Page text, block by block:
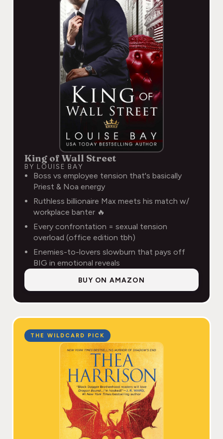
King of Wall Street
BY LOUISE BAY
Boss vs employee tension that's basically
Priest & Noa energy
Ruthless billionaire Max meets his match w/
workplace banter 🔥
Every confrontation = sexual tension
overload (office edition tbh)
Enemies-to-lovers slowburn that pays off
BIG in emotional reveals
BUY ON AMAZON
THE WILDCARD PICK